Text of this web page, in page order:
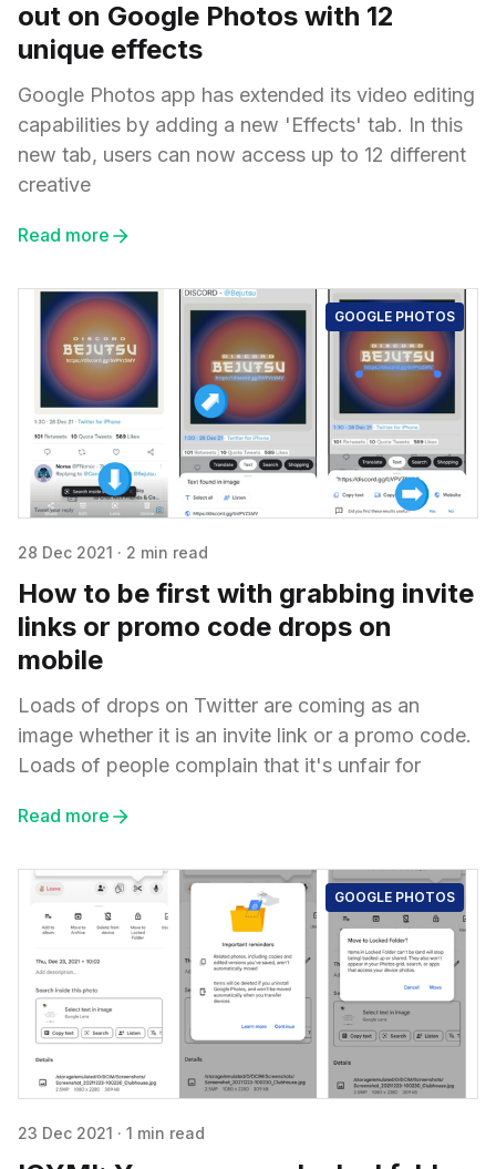
out on Google Photos with 12
unique effects
Google Photos app has extended its video editing
capabilities by adding a new 'Effects' tab. In this
new tab, users can now access up to 12 different
creative
Read more
GOOGLE PHOTOS
28 Dec 2021 · 2 min read
How to be first with grabbing invite
links or promo code drops on
mobile
Loads of drops on Twitter are coming as an
image whether it is an invite link or a promo code.
Loads of people complain that it's unfair for
Read more
GOOGLE PHOTOS
23 Dec 2021 · 1 min read